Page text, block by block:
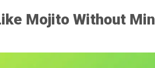
Mojito Without